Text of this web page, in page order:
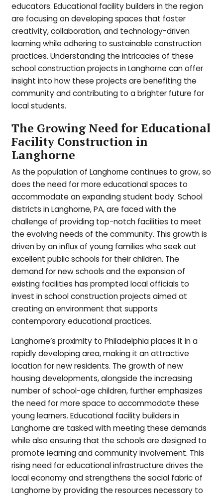
educators. Educational facility builders in the region
are focusing on developing spaces that foster
creativity, collaboration, and technology-driven
learning while adhering to sustainable construction
practices. Understanding the intricacies of these
school construction projects in Langhorne can offer
insight into how these projects are benefiting the
community and contributing to a brighter future for
local students.
The Growing Need for Educational
Facility Construction in
Langhorne
As the population of Langhorne continues to grow, so
does the need for more educational spaces to
accommodate an expanding student body. School
districts in Langhorne, PA, are faced with the
challenge of providing top-notch facilities to meet
the evolving needs of the community. This growth is
driven by an influx of young families who seek out
excellent public schools for their children. The
demand for new schools and the expansion of
existing facilities has prompted local officials to
invest in school construction projects aimed at
creating an environment that supports
contemporary educational practices.
Langhorne’s proximity to Philadelphia places it in a
rapidly developing area, making it an attractive
location for new residents. The growth of new
housing developments, alongside the increasing
number of school-age children, further emphasizes
the need for more space to accommodate these
young learners. Educational facility builders in
Langhorne are tasked with meeting these demands
while also ensuring that the schools are designed to
promote learning and community involvement. This
rising need for educational infrastructure drives the
local economy and strengthens the social fabric of
Langhorne by providing the resources necessary to